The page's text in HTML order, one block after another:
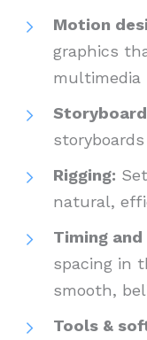
Motion
graphics
multimedia
storyboards
Rigging:
natural,
Timing and
spacing in
smooth,
Tools &